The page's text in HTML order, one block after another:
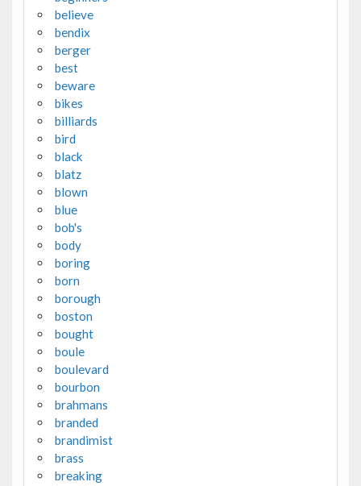
believe
bendix
berger
best
beware
bikes
billiards
bird
black
blatz
blown
blue
bob's
body
boring
born
borough
boston
bought
boule
boulevard
bourbon
brahmans
branded
brandimist
brass
breaking